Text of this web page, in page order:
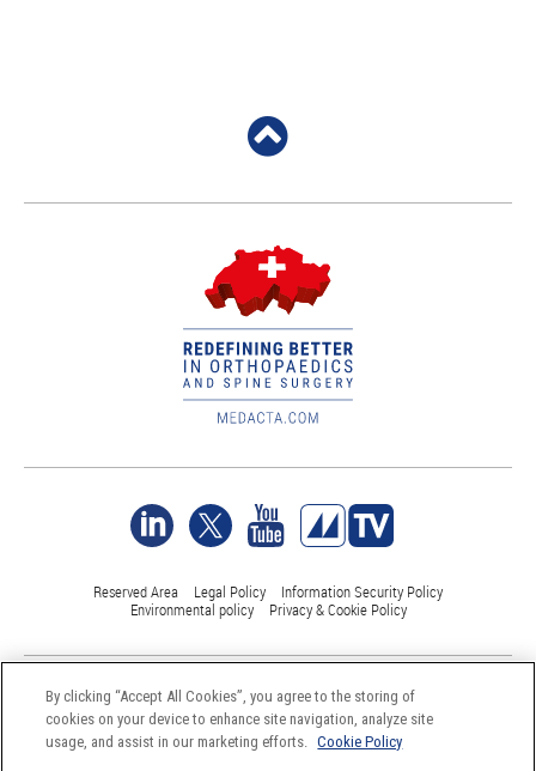
Reserved Area Legal Policy
Information Security Policy
Environmental policy
Privacy & Cookie Policy
©Medacta International 2017-2026. All Rights Reserved.
All trademarks are property of their respective owners and are registered
at least in Switzerland
By clicking “Accept All Cookies”, you agree to the storing of
cookies on your device to enhance site navigation, analyze site
usage, and assist in our marketing efforts. Cookie Policy